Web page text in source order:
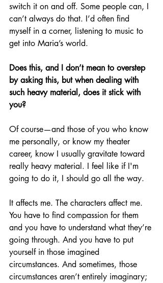
switch it on and off. Some people can, I
can’t always do that. I’d often find
myself in a corner, listening to music to
get into Maria’s world.
Does this, and I don’t mean to overstep
by asking this, but when dealing with
such heavy material, does it stick with
you?
Of course—and those of you who know
me personally, or know my theater
career, know I usually gravitate toward
really heavy material. I feel like if I'm
going to do it, I should go all the way.
It affects me. The characters affect me.
You have to find compassion for them
and you have to understand what they’re
going through. And you have to put
yourself in those imagined
circumstances. And sometimes, those
circumstances aren’t entirely imaginary;